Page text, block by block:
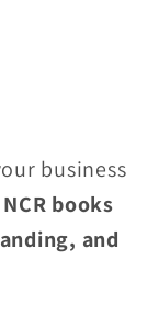
business
books
and